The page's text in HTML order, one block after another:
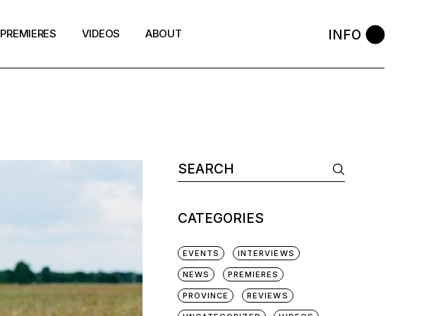
PREMIERES VIDEOS ABOUT INFO
Search
for:
CATEGORIES
EVENTS INTERVIEWS
NEWS PREMIERES
PROVINCE REVIEWS